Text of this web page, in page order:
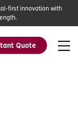
Quote
first innovation with